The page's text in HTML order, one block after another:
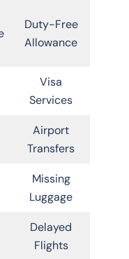
Duty-Free
Allowance
Visa
Services
Airport
Transfers
Missing
Luggage
Delayed
Flights